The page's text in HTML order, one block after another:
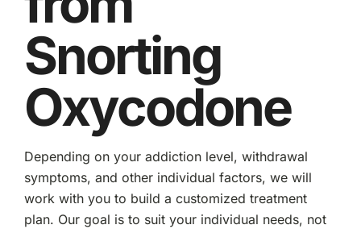
Snorting
Oxycodone
Depending on your addiction level, withdrawal
symptoms, and other individual factors, we will
work with you to build a customized treatment
plan. Our goal is to suit your individual needs, not